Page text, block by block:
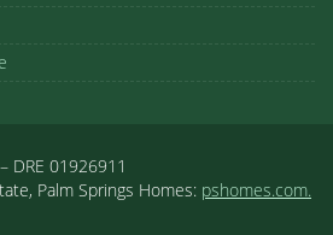
DRE 01926911
Palm Springs Homes: pshomes.com.